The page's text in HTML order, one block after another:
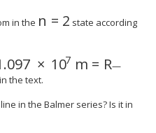
in the n = 2
size 12{n=2} {}
state according
× 107 m = R—
the text.
in the Balmer series? Is it in